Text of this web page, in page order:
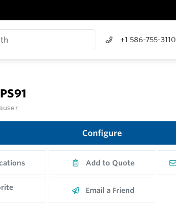
+1 586-755-3110
Configure
Add to Quote
Email a Friend